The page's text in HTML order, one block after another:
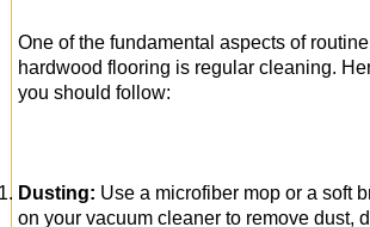
One of the fundamental aspects of
hardwood flooring is regular cleaning.
you should follow:
Dusting: Use a microfiber mop or a soft
on your vacuum cleaner to remove dust,